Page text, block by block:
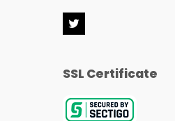
T
w
t
r
SSL Certificate